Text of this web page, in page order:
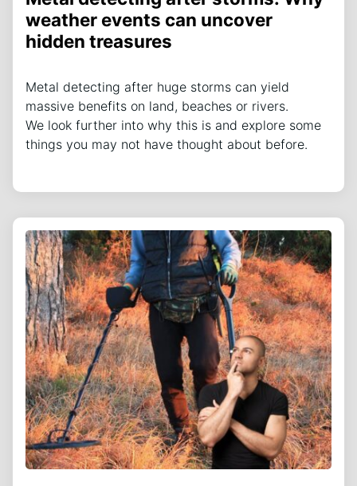
weather events can uncover
hidden treasures
Metal detecting after huge storms can yield
massive benefits on land, beaches or rivers.
We look further into why this is and explore some
things you may not have thought about before.